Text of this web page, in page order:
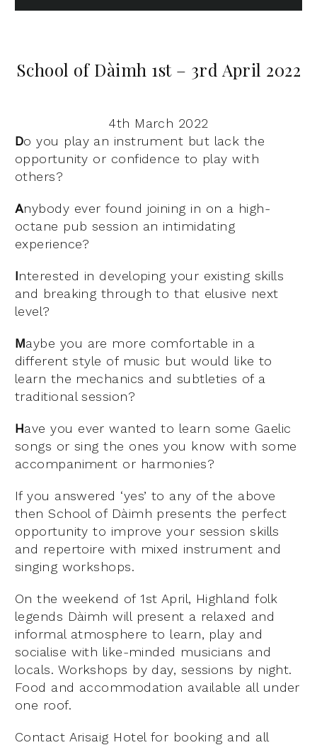
School of Dàimh 1st – 3rd April 2022
4th March 2022
Do you play an instrument but lack the
opportunity or confidence to play with
others?
Anybody ever found joining in on a high-
octane pub session an intimidating
experience?
Interested in developing your existing skills
and breaking through to that elusive next
level?
Maybe you are more comfortable in a
different style of music but would like to
learn the mechanics and subtleties of a
traditional session?
Have you ever wanted to learn some Gaelic
songs or sing the ones you know with some
accompaniment or harmonies?
If you answered ‘yes’ to any of the above
then School of Dàimh presents the perfect
opportunity to improve your session skills
and repertoire with mixed instrument and
singing workshops.
On the weekend of 1st April, Highland folk
legends Dàimh will present a relaxed and
informal atmosphere to learn, play and
socialise with like-minded musicians and
locals. Workshops by day, sessions by night.
Food and accommodation available all under
one roof.
Contact Arisaig Hotel for booking and all